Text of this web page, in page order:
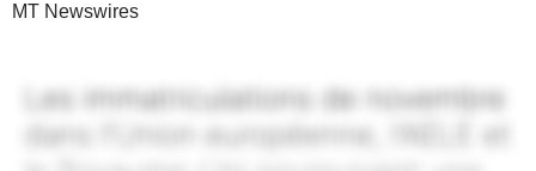
MT Newswires